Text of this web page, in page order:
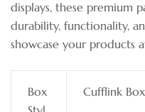
displays, these premium
durability, functionality,
showcase your products
Box
Cufflink